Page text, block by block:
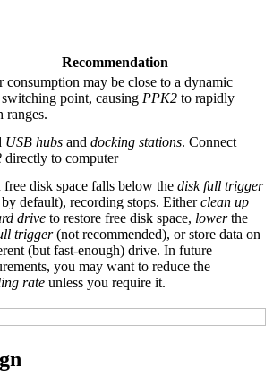
Recommendation
consumption may be close to a dynamic
switching point, causing PPK2 to rapidly
ranges.
USB hubs and docking stations. Connect
directly to computer
free disk space falls below the disk full trigger
by default), recording stops. Eitherclean up
drive to restore free disk space, lowerthe
trigger(not recommended), or store data on
(but fast-enough) drive. In future
you may want to reduce the
rate unless you require it.